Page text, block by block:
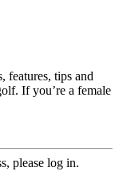
features, tips and
If you’re a female
please log in.